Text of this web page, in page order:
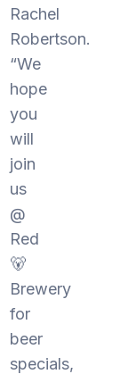
Rachel
Robertson.
“We
hope
you
will
join
us
@
Red
🐻
Brewery
for
beer
specials,